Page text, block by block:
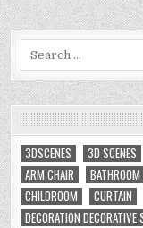
3DSCENES
3D SCENES
ARM CHAIR
BATHROOM
CHILDROOM
CURTAIN
DECORATION DECORATIVE